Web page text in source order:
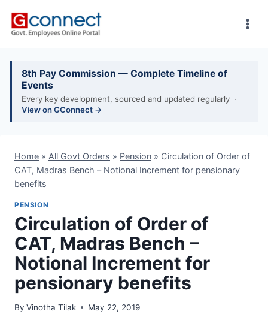
8th Pay Commission — Complete Timeline of
Events
Every key development, sourced and updated regularly ·
View on GConnect →
Home » All Govt Orders » Pension » Circulation of Order of
CAT, Madras Bench – Notional Increment for pensionary
benefits
PENSION
Circulation of Order of
CAT, Madras Bench –
Notional Increment for
pensionary benefits
By Vinotha Tilak May 22, 2019